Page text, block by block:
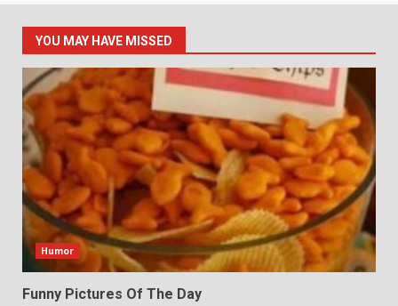
YOU MAY HAVE MISSED
Humor
Funny Pictures Of The Day